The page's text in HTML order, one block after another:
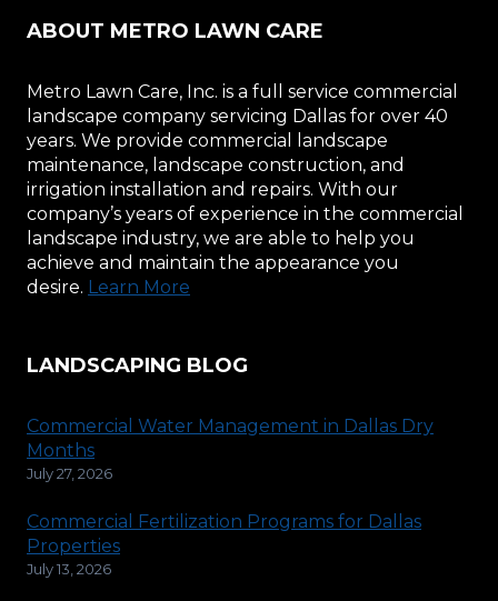
ABOUT METRO LAWN CARE
Metro Lawn Care, Inc. is a full service commercial
landscape company servicing Dallas for over 40
years. We provide commercial landscape
maintenance, landscape construction, and
irrigation installation and repairs. With our
company’s years of experience in the commercial
landscape industry, we are able to help you
achieve and maintain the appearance you
desire. Learn More
LANDSCAPING BLOG
Commercial Water Management in Dallas Dry
Months
July 27, 2026
Commercial Fertilization Programs for Dallas
Properties
July 13, 2026